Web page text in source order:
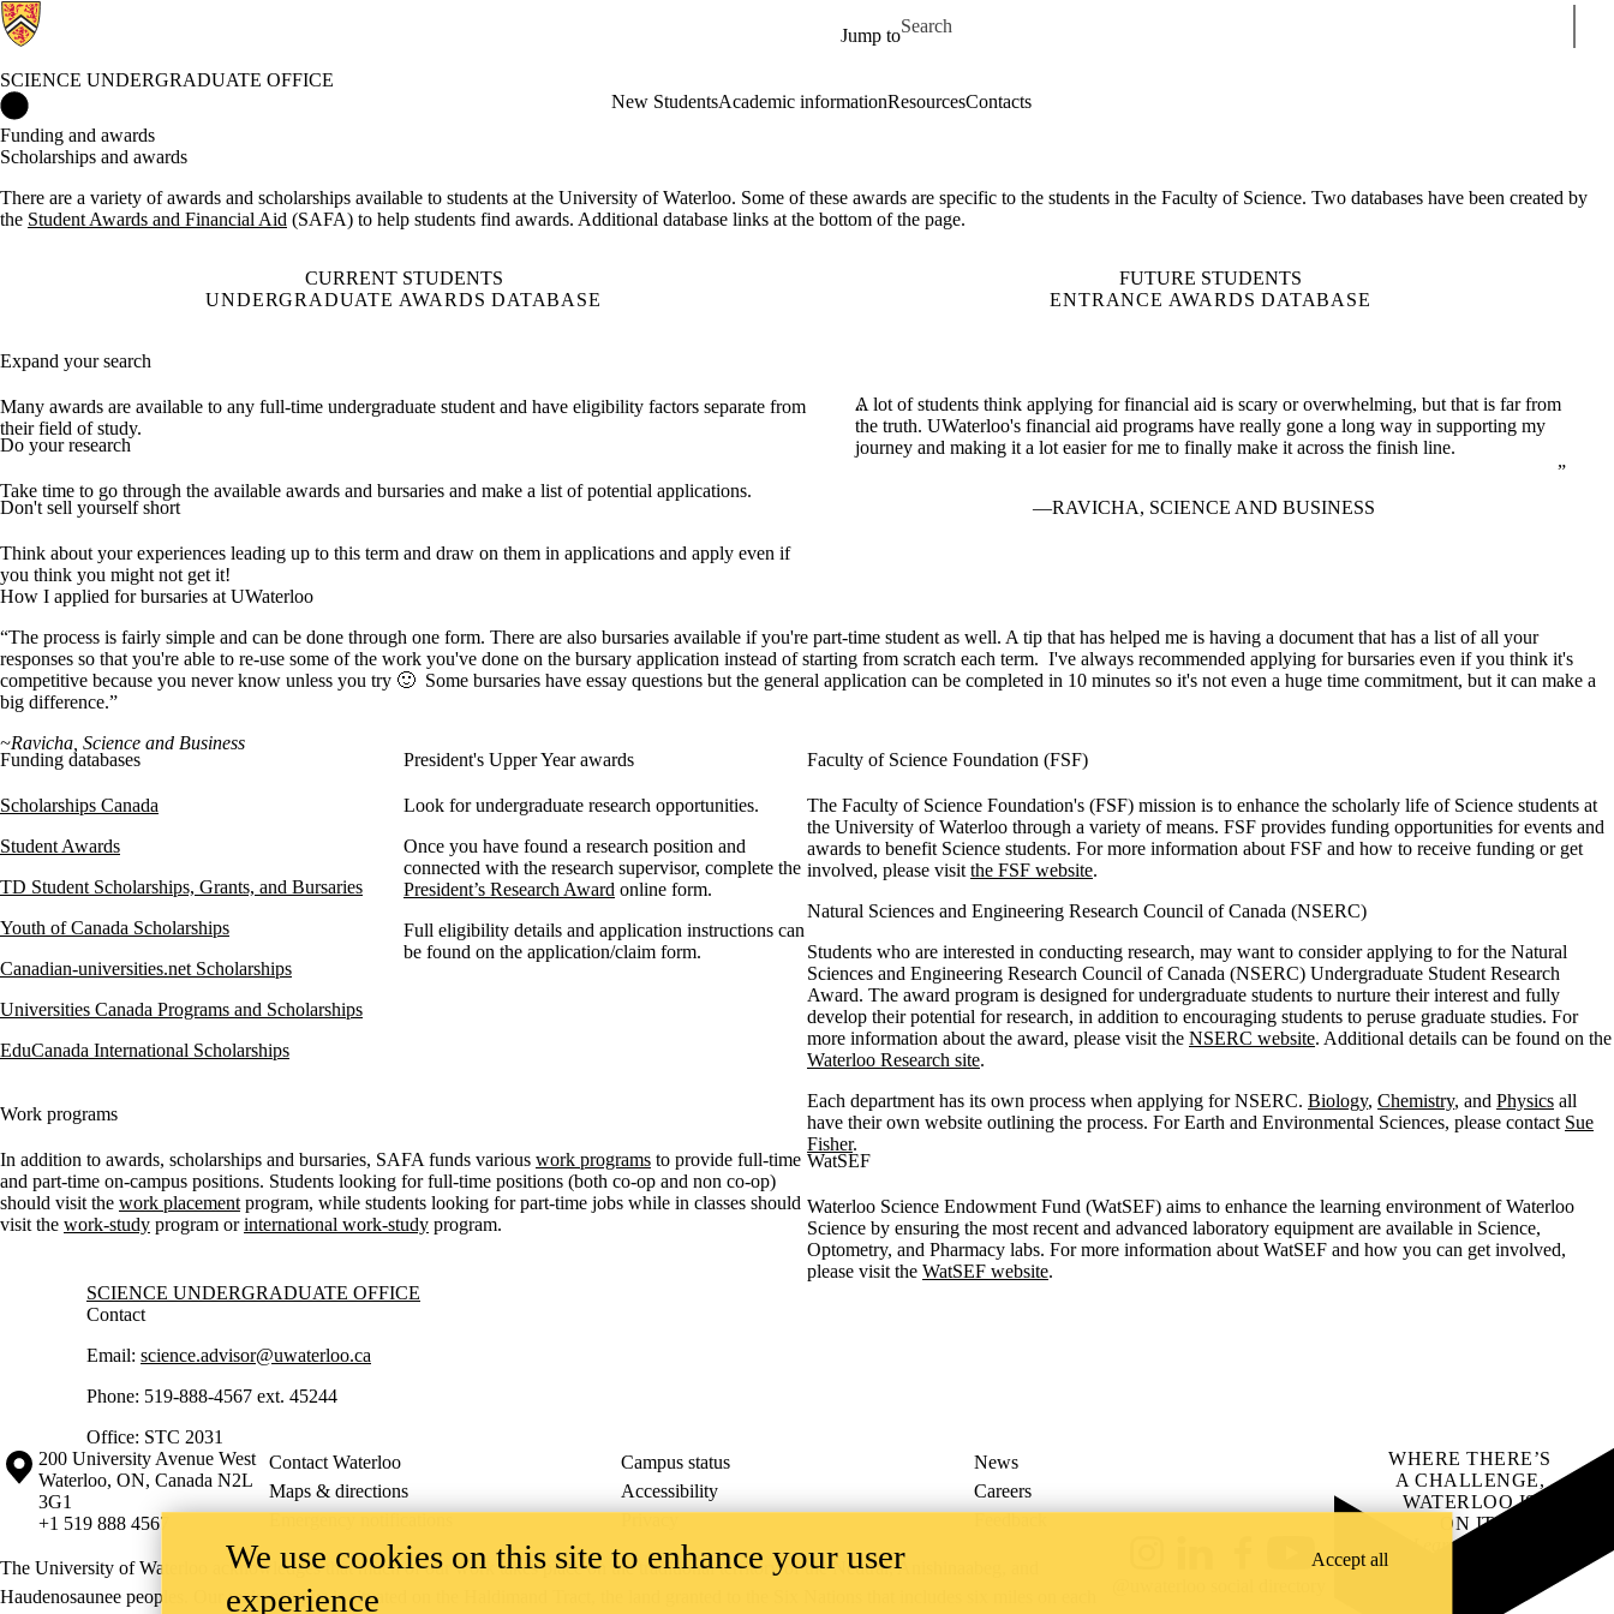
Jump to
Search for
SCIENCE UNDERGRADUATE OFFICE
New StudentsAcademic informationResourcesContacts
Funding and awards
Scholarships and awards
There are a variety of awards and scholarships available to students at the University of Waterloo. Some of these awards are specific to the students in the Faculty of Science. Two databases have been created by
the Student Awards and Financial Aid (SAFA) to help students find awards. Additional database links at the bottom of the page.
CURRENT STUDENTS
UNDERGRADUATE AWARDS DATABASE
FUTURE STUDENTS
ENTRANCE AWARDS DATABASE
Expand your search
Many awards are available to any full-time undergraduate student and have eligibility factors separate from
their field of study.
Do your research
Take time to go through the available awards and bursaries and make a list of potential applications.
Don't sell yourself short
Think about your experiences leading up to this term and draw on them in applications and apply even if
you think you might not get it!
A lot of students think applying for financial aid is scary or overwhelming, but that is far from
the truth. UWaterloo's financial aid programs have really gone a long way in supporting my
journey and making it a lot easier for me to finally make it across the finish line.
RAVICHA, SCIENCE AND BUSINESS
How I applied for bursaries at UWaterloo
“The process is fairly simple and can be done through one form. There are also bursaries available if you're part-time student as well. A tip that has helped me is having a document that has a list of all your
responses so that you're able to re-use some of the work you've done on the bursary application instead of starting from scratch each term. I've always recommended applying for bursaries even if you think it's
competitive because you never know unless you try 🙂 Some bursaries have essay questions but the general application can be completed in 10 minutes so it's not even a huge time commitment, but it can make a
big difference.”
~Ravicha, Science and Business
Funding databases
Scholarships Canada
Student Awards
TD Student Scholarships, Grants, and Bursaries
Youth of Canada Scholarships
Canadian-universities.net Scholarships
Universities Canada Programs and Scholarships
EduCanada International Scholarships
President's Upper Year awards
Look for undergraduate research opportunities.
Once you have found a research position and
connected with the research supervisor, complete the
President’s Research Award online form.
Full eligibility details and application instructions can
be found on the application/claim form.
Work programs
In addition to awards, scholarships and bursaries, SAFA funds various work programs to provide full-time
and part-time on-campus positions. Students looking for full-time positions (both co-op and non co-op)
should visit the work placement program, while students looking for part-time jobs while in classes should
visit the work-study program orinternational work-study program.
Faculty of Science Foundation (FSF)
The Faculty of Science Foundation's (FSF) mission is to enhance the scholarly life of Science students at
the University of Waterloo through a variety of means. FSF provides funding opportunities for events and
awards to benefit Science students. For more information about FSF and how to receive funding or get
involved, please visit the FSF website.
Natural Sciences and Engineering Research Council of Canada (NSERC)
Students who are interested in conducting research, may want to consider applying to for the Natural
Sciences and Engineering Research Council of Canada (NSERC) Undergraduate Student Research
Award. The award program is designed for undergraduate students to nurture their interest and fully
develop their potential for research, in addition to encouraging students to peruse graduate studies. For
more information about the award, please visit the NSERC website. Additional details can be found on the
Waterloo Research site.
Each department has its own process when applying for NSERC. Biology, Chemistry, and Physics all
have their own website outlining the process. For Earth and Environmental Sciences, please contact Sue
Fisher.
WatSEF
Waterloo Science Endowment Fund (WatSEF) aims to enhance the learning environment of Waterloo
Science by ensuring the most recent and advanced laboratory equipment are available in Science,
Optometry, and Pharmacy labs. For more information about WatSEF and how you can get involved,
please visit the WatSEF website.
Information about Science Undergraduate Office
SCIENCE UNDERGRADUATE OFFICE
Contact
Email: science.advisor@uwaterloo.ca
Phone: 519-888-4567 ext. 45244
Office: STC 2031
Information about the University of Waterloo
Campus map
200 University Avenue West
Waterloo, ON, Canada N2L
3G1
+1 519 888 4567
Contact Waterloo Campus status
News
Maps & directions
Accessibility
Careers
Emergency notifications
Privacy Feedback
The University of Waterloo acknowledges that much of our work takes place on the traditional territory of the Neutral, Anishinaabeg, and
Haudenosaunee peoples. Our main campus is situated on the Haldimand Tract, the land granted to the Six Nations that includes six miles on each
YouTube
WHERE THERE’S
A CHALLENGE,
WATERLOO IS
ON IT.
Learn how →
We use cookies on this site to enhance your user
experience
Accept all